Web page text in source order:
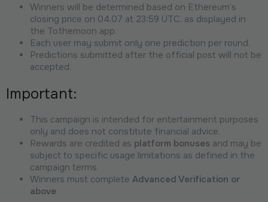
Winners will be determined based on Ethereum’s
closing price on 04.07 at 23:59 UTC, as displayed in
the Tothemoon app.
Each user may submit only one prediction per round.
Predictions submitted after the official post will not be
accepted.
Important:
This campaign is intended for entertainment purposes
only and does not constitute financial advice.
Rewards are credited as platform bonuses and may be
subject to specific usage limitations as defined in the
campaign terms.
Winners must complete Advanced Verification or
above